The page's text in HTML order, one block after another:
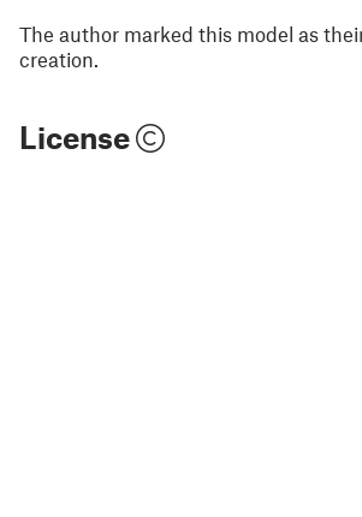
The author marked this model as
creation.
License